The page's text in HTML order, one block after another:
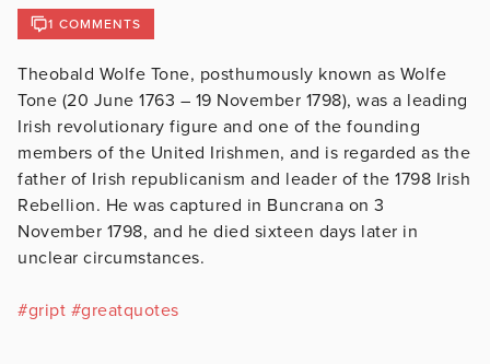
1 COMMENTS
Theobald Wolfe Tone, posthumously known as Wolfe
Tone (20 June 1763 – 19 November 1798), was a leading
Irish revolutionary figure and one of the founding
members of the United Irishmen, and is regarded as the
father of Irish republicanism and leader of the 1798 Irish
Rebellion. He was captured in Buncrana on 3
November 1798, and he died sixteen days later in
unclear circumstances.
#gript #greatquotes